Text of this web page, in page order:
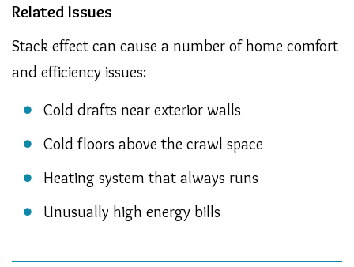
Related Issues
Stack effect can cause a number of home comfort
and efficiency issues:
Cold drafts near exterior walls
Cold floors above the crawl space
Heating system that always runs
Unusually high energy bills